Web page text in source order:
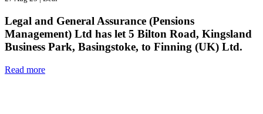
Legal and General Assurance (Pensions
Management) Ltd has let 5 Bilton Road, Kingsland
Business Park, Basingstoke, to Finning (UK) Ltd.
Read more